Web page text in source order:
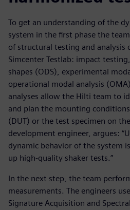
To get an understanding of the
system in the first phase the
of structural testing and analysis
Simcenter Testlab: impact
shapes (ODS), experimental
operational modal analysis
analyses allow the Hilti team to
and plan the mounting
(DUT) or the test specimen on
development engineer, argues:
dynamic behavior of the system
up high-quality shaker tests.”
In the next step, the team
measurements. The engineers
Signature Acquisition and